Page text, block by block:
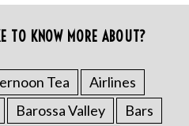
TO KNOW MORE ABOUT?
Tea
Airlines
Barossa Valley
Bars